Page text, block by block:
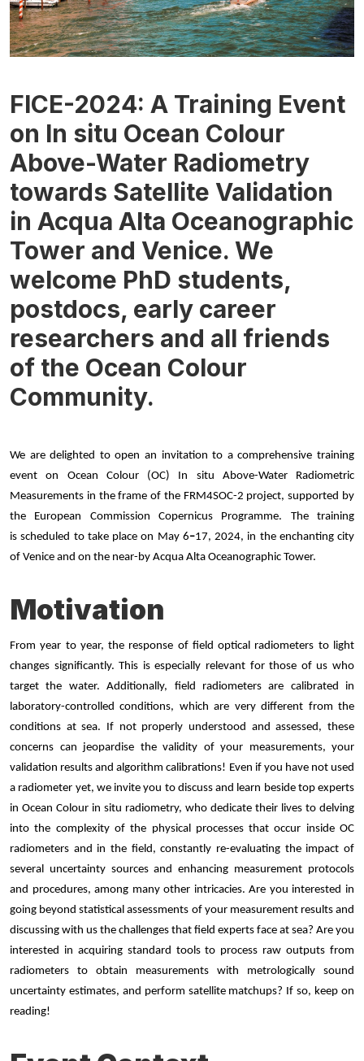
FICE-2024: A Training Event
on In situ Ocean Colour
Above-Water Radiometry
towards Satellite Validation
in Acqua Alta Oceanographic
Tower and Venice. We
welcome PhD students,
postdocs, early career
researchers and all friends
of the Ocean Colour
Community.
We are delighted to open an invitation to a comprehensive training
event on Ocean Colour (OC) In situ Above-Water Radiometric
Measurements in the frame of the FRM4SOC-2 project, supported by
the European Commission Copernicus Programme. The training
is scheduled to take place on May 6–17, 2024, in the enchanting city
of Venice and on the near-by Acqua Alta Oceanographic Tower.
Motivation
From year to year, the response of field optical radiometers to light
changes significantly. This is especially relevant for those of us who
target the water. Additionally, field radiometers are calibrated in
laboratory-controlled conditions, which are very different from the
conditions at sea. If not properly understood and assessed, these
concerns can jeopardise the validity of your measurements, your
validation results and algorithm calibrations! Even if you have not used
a radiometer yet, we invite you to discuss and learn beside top experts
in Ocean Colour in situ radiometry, who dedicate their lives to delving
into the complexity of the physical processes that occur inside OC
radiometers and in the field, constantly re-evaluating the impact of
several uncertainty sources and enhancing measurement protocols
and procedures, among many other intricacies. Are you interested in
going beyond statistical assessments of your measurement results and
discussing with us the challenges that field experts face at sea? Are you
interested in acquiring standard tools to process raw outputs from
radiometers to obtain measurements with metrologically sound
uncertainty estimates, and perform satellite matchups? If so, keep on
reading!